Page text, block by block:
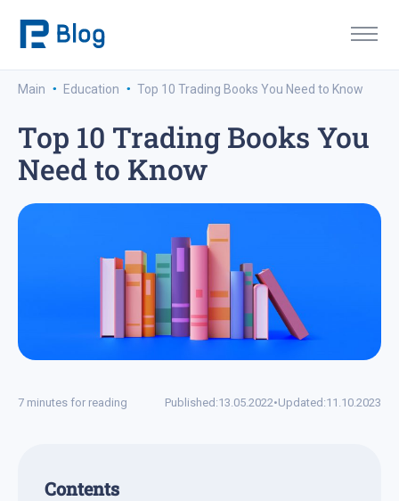
Main · Education · Top 10 Trading Books You Need to Know
Top 10 Trading Books You
Need to Know
7 minutes for reading Published:13.05.2022•Updated:11.10.2023
Contents